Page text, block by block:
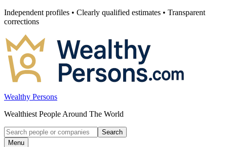
Skip
to
Independent profiles • Clearly qualified estimates • Transparent
corrections
Wealthy Persons
Wealthiest People Around The World
Search
for:
Search
Menu